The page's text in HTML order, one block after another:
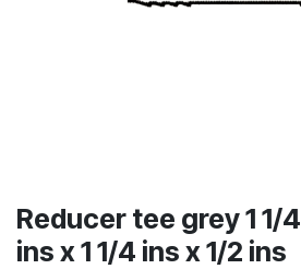
Reducer tee grey 1 1/4
ins x 1 1/4 ins x 1/2 ins